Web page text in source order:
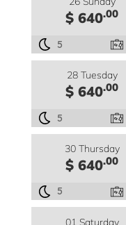
$ 640.00
5
28 Tuesday
$ 640.00
5
30 Thursday
$ 640.00
5
01 Saturday